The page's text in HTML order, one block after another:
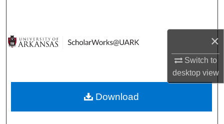
×
Switch to
desktopview
Digital Commons Network™
Download